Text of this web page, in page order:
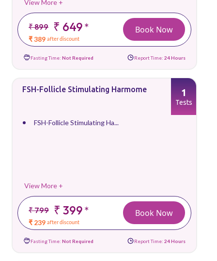
View More +
₹ 899 ₹ 649*
₹ 389 after discount
Book Now
Fasting Time: Not Required Report Time: 24 Hours
FSH-Follicle Stimulating Harmome
FSH-Follicle Stimulating Ha...
View More +
₹ 799 ₹ 399*
₹ 239 after discount
1
Tests
Book Now
Fasting Time: Not Required Report Time: 24 Hours